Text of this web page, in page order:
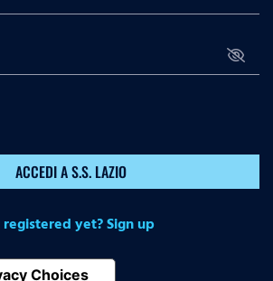
ACCEDI A S.S. LAZIO
yet? Sign up
Choices